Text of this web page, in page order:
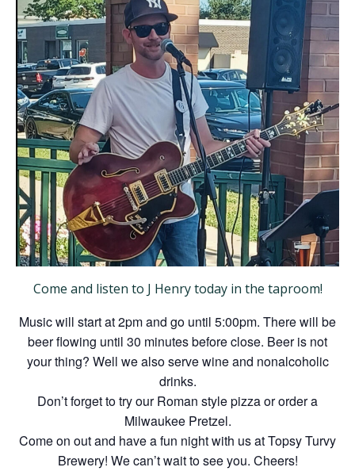
Come and listen to J Henry today in the taproom!
Music will start at 2pm and go until 5:00pm. There will be
beer flowing until 30 minutes before close. Beer is not
your thing? Well we also serve wine and nonalcoholic
drinks.
Don’t forget to try our Roman style pizza or order a
Milwaukee Pretzel.
Come on out and have a fun night with us at Topsy Turvy
Brewery! We can’t wait to see you. Cheers!